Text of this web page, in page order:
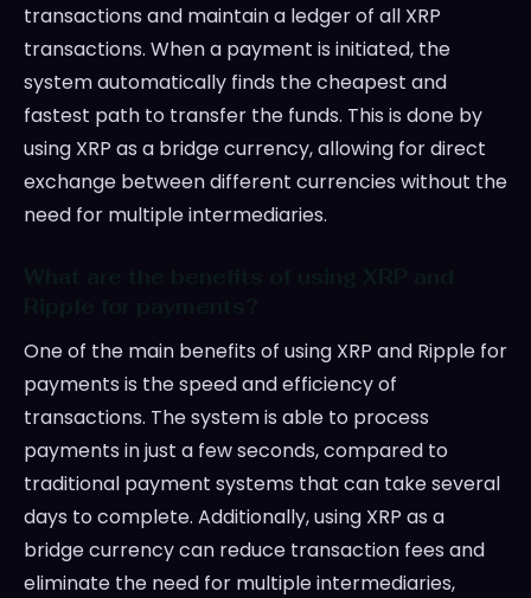
transactions and maintain a ledger of all XRP
transactions. When a payment is initiated, the
system automatically finds the cheapest and
fastest path to transfer the funds. This is done by
using XRP as a bridge currency, allowing for direct
exchange between different currencies without the
need for multiple intermediaries.
One of the main benefits of using XRP and Ripple for
payments is the speed and efficiency of
transactions. The system is able to process
payments in just a few seconds, compared to
traditional payment systems that can take several
days to complete. Additionally, using XRP as a
bridge currency can reduce transaction fees and
eliminate the need for multiple intermediaries,